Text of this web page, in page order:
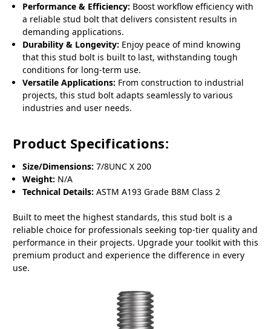
Performance & Efficiency: Boost workflow efficiency with
a reliable stud bolt that delivers consistent results in
demanding applications.
Durability & Longevity: Enjoy peace of mind knowing
that this stud bolt is built to last, withstanding tough
conditions for long-term use.
Versatile Applications: From construction to industrial
projects, this stud bolt adapts seamlessly to various
industries and user needs.
Product Specifications:
Size/Dimensions: 7/8UNC X 200
Weight: N/A
Technical Details: ASTM A193 Grade B8M Class 2
Built to meet the highest standards, this stud bolt is a
reliable choice for professionals seeking top-tier quality and
performance in their projects. Upgrade your toolkit with this
premium product and experience the difference in every
use.